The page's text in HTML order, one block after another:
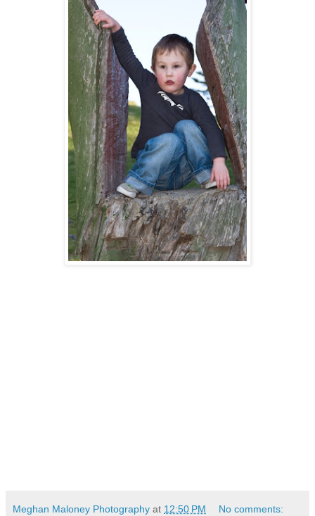
Meghan Maloney Photography at 12:50 PM No comments: